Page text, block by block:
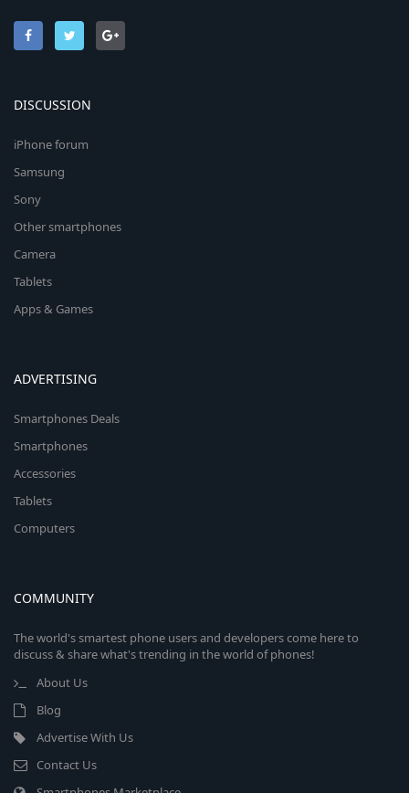
DISCUSSION
iPhone forum
Samsung
Sony
Other smartphones
Camera
Tablets
Apps & Games
ADVERTISING
Smartphones Deals
Smartphones
Accessories
Tablets
Computers
COMMUNITY
The world's smartest phone users and developers come here to
discuss & share what's trending in the world of phones!
About Us
Blog
Advertise With Us
Contact Us